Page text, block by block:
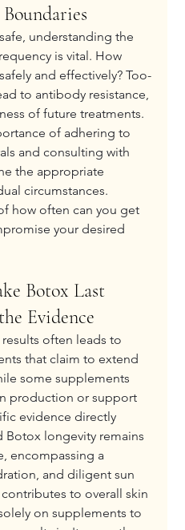
understanding the
is vital. How
and effectively? Too-
to antibody resistance,
of future treatments.
of adhering to
and consulting with
the appropriate
circumstances.
how often can you get
your desired
Botox Last
Evidence
often leads to
that claim to extend
some supplements
production or support
evidence directly
Botox longevity remains
encompassing a
and diligent sun
to overall skin
on supplements to